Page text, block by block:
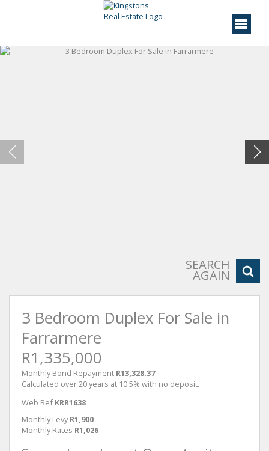
SEARCH
AGAIN
3 Bedroom Duplex For Sale in
Farrarmere
R1,335,000
Monthly Bond Repayment R13,328.37
Calculated over 20 years at 10.5% with no deposit.
Web Ref KRR1638
Monthly Levy R1,900
Monthly Rates R1,026